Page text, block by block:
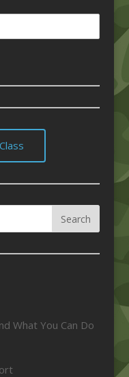
What You Can Do